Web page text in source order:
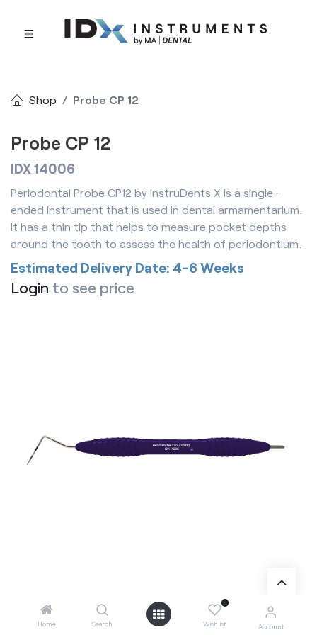
Home Search
0
Wishlist Account
Shop Probe CP 12
Probe CP 12
IDX 14006
Periodontal Probe CP12 by InstruDents X is a single-
ended instrument that is used in dental armamentarium.
It has a thin tip that helps to measure pocket depths
around the tooth to assess the health of periodontium.
Estimated Delivery Date: 4-6 Weeks
Login to see price